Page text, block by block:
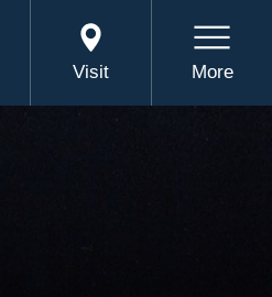
Visit More